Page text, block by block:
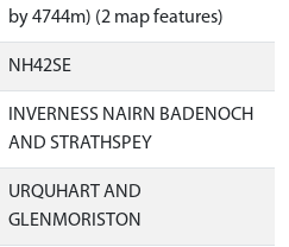
by 4744m) (2 map features)
NH42SE
INVERNESS NAIRN BADENOCH
AND STRATHSPEY
URQUHART AND
GLENMORISTON